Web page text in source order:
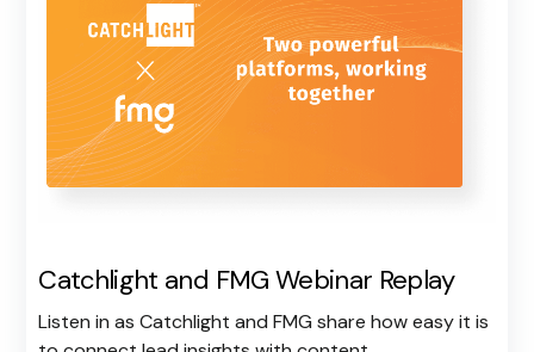
Catchlight and FMG Webinar Replay
Listen in as Catchlight and FMG share how easy it is